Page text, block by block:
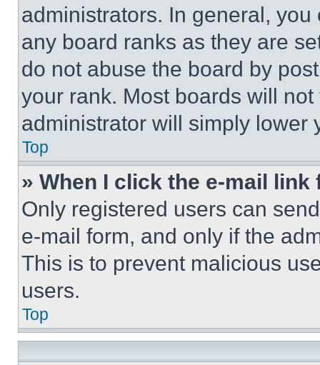
administrators. In general,
any board ranks as they are
do not abuse the board by
your rank. Most boards will
administrator will simply lower
Top
» When I click the e-mail
Only registered users can
e-mail form, and only if the
This is to prevent malicious
users.
Top